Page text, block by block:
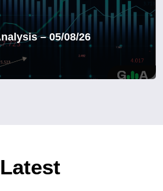
– 05/08/26
Latest